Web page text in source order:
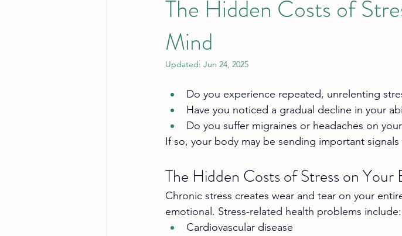
The Hidden Costs of
Mind
Updated: Jun 24, 2025
Do you experience repeated, unrelenting
Have you noticed a gradual decline in your
Do you suffer migraines or headaches on
If so, your body may be sending important signals
The Hidden Costs of Stress on Your
Chronic stress creates wear and tear on your
emotional. Stress-related health problems include:
Cardiovascular disease